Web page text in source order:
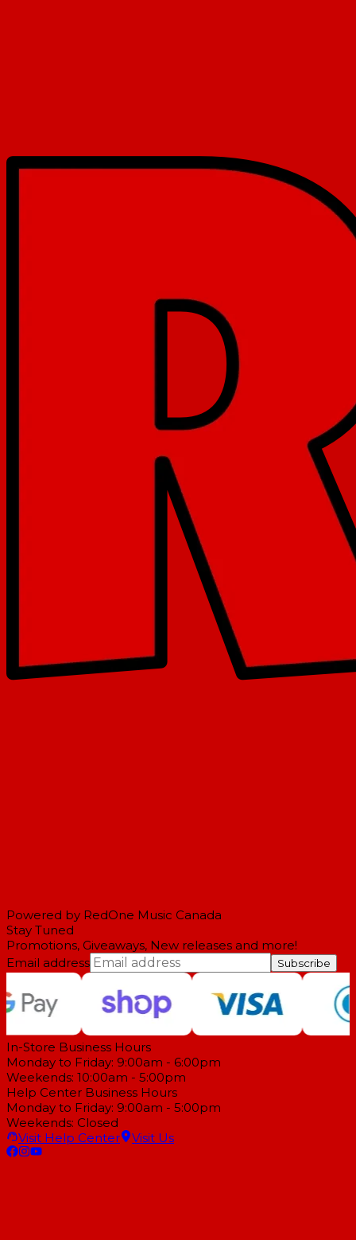
Powered by RedOne Music Canada
Stay Tuned
Promotions, Giveaways, New releases and more!
Email address
Subscribe
In-Store Business Hours
Monday to Friday: 9:00am - 6:00pm
Weekends: 10:00am - 5:00pm
Help Center Business Hours
Monday to Friday: 9:00am - 5:00pm
Weekends: Closed
Visit Help Center
Visit Us